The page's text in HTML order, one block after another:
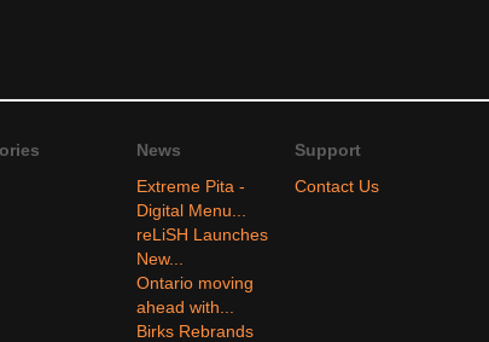
News
Extreme Pita -
Digital Menu...
reLiSH Launches
New...
Ontario moving
ahead with...
Birks Rebrands
Support
Contact Us